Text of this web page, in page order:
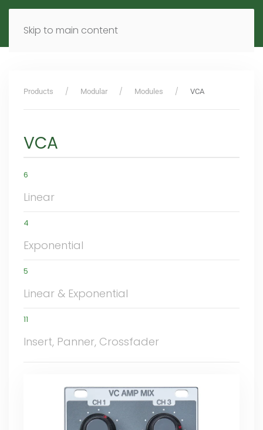
Skip to main content
MENU EN
Products Modular Modules VCA
VCA
6
Linear
4
Exponential
5
Linear & Exponential
11
Insert, Panner, Crossfader